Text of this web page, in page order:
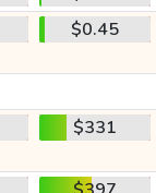
$0.45
$331